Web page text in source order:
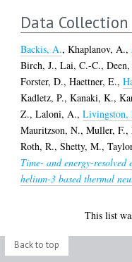
Data Collection
Backis, A.,Khaplanov, A.,
Birch, J.,Lai, C.-C.,Deen,
Forster, D.,Haettner, E.,
Kadletz, P.,Kanaki, K.,
Z.,Laloni, A.,Livingston,
Mauritzson, N.,Muller, F.,
Roth, R.,Shetty, M.,
Time- and energy-
helium-3 based thermal
This list
Back to top